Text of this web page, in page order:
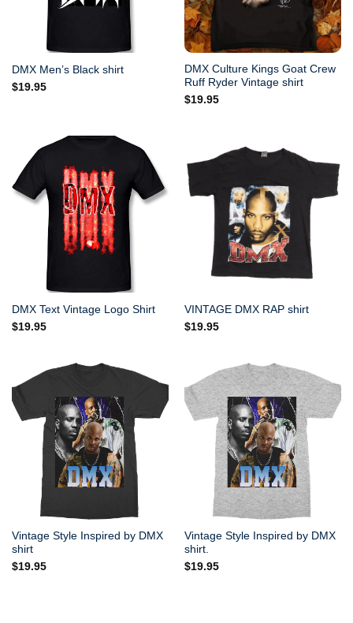
DMX Men’s Black shirt
$19.95
DMX Culture Kings Goat Crew
Ruff Ryder Vintage shirt
$19.95
DMX Text Vintage Logo Shirt
$19.95
VINTAGE DMX RAP shirt
$19.95
Vintage Style Inspired by DMX
shirt
$19.95
Vintage Style Inspired by DMX
shirt.
$19.95